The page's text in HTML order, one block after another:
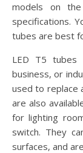
models on
specifications.
tubes are best
LED T5 tubes
business, or
used to replace
are also
for lighting
switch. They
surfaces, and